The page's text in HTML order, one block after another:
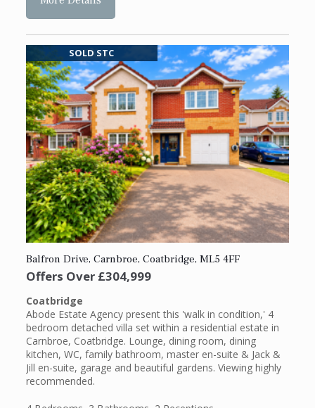
SOLD STC
Balfron Drive, Carnbroe, Coatbridge, ML5 4FF
Offers Over£304,999
Coatbridge
Abode Estate Agency present this 'walk in condition,' 4
bedroom detached villa set within a residential estate in
Carnbroe, Coatbridge. Lounge, dining room, dining
kitchen, WC, family bathroom, master en-suite & Jack &
Jill en-suite, garage and beautiful gardens. Viewing highly
recommended.